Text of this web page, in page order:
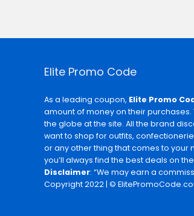
Elite Promo Code
As a leading coupon, Elite Promo
amount of money on their
the globe at the site. All the brand
want to shop for outfits,
or any other thing that comes to your
you’ll always find the best deals on
Disclaimer: “We may earn a
Copyright 2022 | ©